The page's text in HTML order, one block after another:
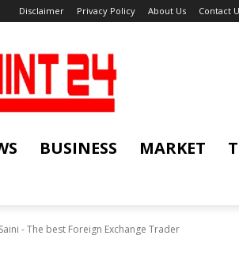
Disclaimer Privacy Policy About Us Contact
BUSINESS MARKET
- The best Foreign Exchange Trader